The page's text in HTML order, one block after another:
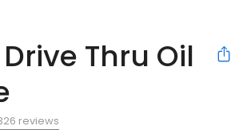
Thru Oil
reviews